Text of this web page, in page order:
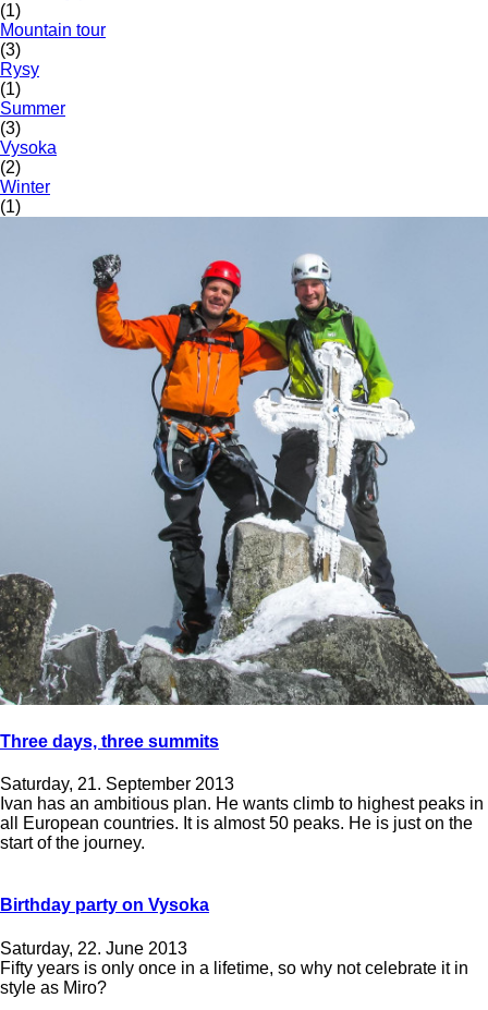
(1)
Mountain tour
(3)
Rysy
(1)
Summer
(3)
Vysoka
(2)
Winter
(1)
Three days, three summits
Saturday, 21. September 2013
Ivan has an ambitious plan. He wants climb to highest peaks in
all European countries. It is almost 50 peaks. He is just on the
start of the journey.
Birthday party on Vysoka
Saturday, 22. June 2013
Fifty years is only once in a lifetime, so why not celebrate it in
style as Miro?